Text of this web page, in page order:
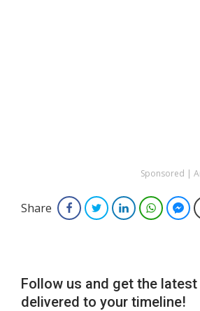
Sponsored |
Share FacebookTwitterLinkedIn
Follow us and get the latest
delivered to your timeline!